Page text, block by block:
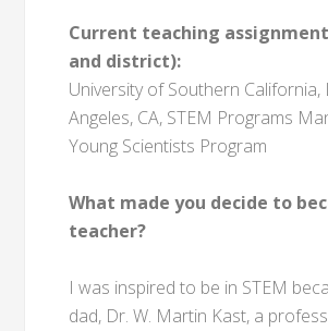
Current teaching
and district):
University of Southern California,
Angeles, CA, STEM Programs
Young Scientists Program
What made you decide to
teacher?
I was inspired to be in STEM
dad, Dr. W. Martin Kast, a